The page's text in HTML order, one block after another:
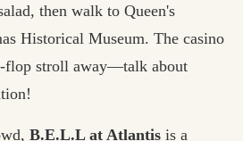
then walk to Queen's
Historical Museum. The casino
flop stroll away—talk about
B.E.L.L at Atlantis is a